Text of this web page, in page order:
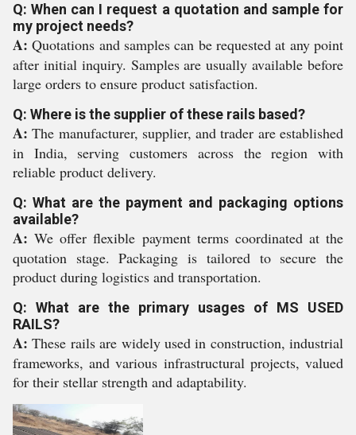
Q: When can I request a quotation and sample for
my project needs?
A: Quotations and samples can be requested at any point
after initial inquiry. Samples are usually available before
large orders to ensure product satisfaction.
Q: Where is the supplier of these rails based?
A: The manufacturer, supplier, and trader are established
in India, serving customers across the region with
reliable product delivery.
Q: What are the payment and packaging options
available?
A: We offer flexible payment terms coordinated at the
quotation stage. Packaging is tailored to secure the
product during logistics and transportation.
Q: What are the primary usages of MS USED
RAILS?
A: These rails are widely used in construction, industrial
frameworks, and various infrastructural projects, valued
for their stellar strength and adaptability.